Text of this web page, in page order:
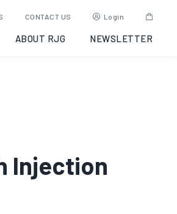
CONTACT US Login
ABOUT RJG NEWSLETTER
Injection